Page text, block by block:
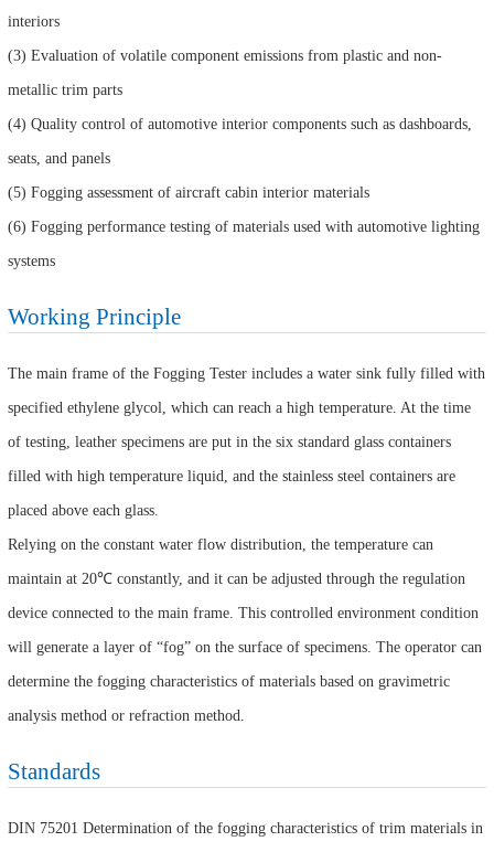
interiors
(3) Evaluation of volatile component emissions from plastic and non-
metallic trim parts
(4) Quality control of automotive interior components such as dashboards,
seats, and panels
(5) Fogging assessment of aircraft cabin interior materials
(6) Fogging performance testing of materials used with automotive lighting
systems
Working Principle
The main frame of the Fogging Tester includes a water sink fully filled with
specified ethylene glycol, which can reach a high temperature. At the time
of testing, leather specimens are put in the six standard glass containers
filled with high temperature liquid, and the stainless steel containers are
placed above each glass.
Relying on the constant water flow distribution, the temperature can
maintain at 20℃ constantly, and it can be adjusted through the regulation
device connected to the main frame. This controlled environment condition
will generate a layer of “fog” on the surface of specimens. The operator can
determine the fogging characteristics of materials based on gravimetric
analysis method or refraction method.
Standards
DIN 75201 Determination of the fogging characteristics of trim materials in